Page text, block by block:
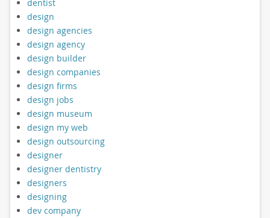
dentist
design
design agencies
design agency
design builder
design companies
design firms
design jobs
design museum
design my web
design outsourcing
designer
designer dentistry
designers
designing
dev company